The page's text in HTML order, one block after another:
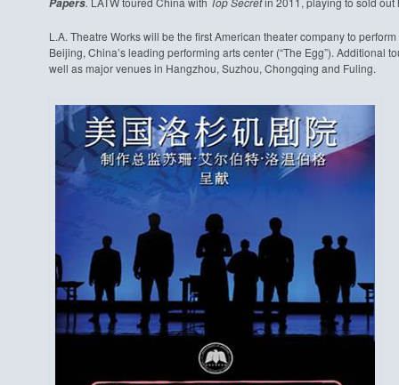
Papers
L.A. Theatre Works will be the first American theater company to
Beijing, China’s leading performing arts center (“The Egg”). Additional
well as major venues in Hangzhou, Suzhou, Chongqing and Fuling.